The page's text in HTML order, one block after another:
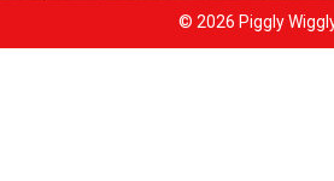
© 2026 Piggly